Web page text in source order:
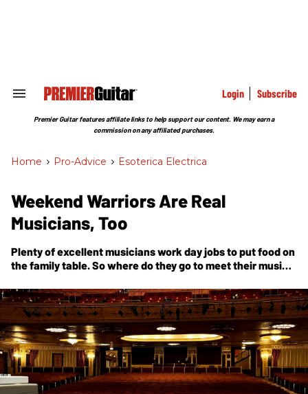
Search
Section
Login Subscribe
Premier Guitar features affiliate links to help support our content. We may earn a
commission on any affiliated purchases.
Home > Pro-Advice > Esoterica Electrica
Weekend Warriors Are Real
Musicians, Too
Plenty of excellent musicians work day jobs to put food on
the family table. So where do they go to meet their music